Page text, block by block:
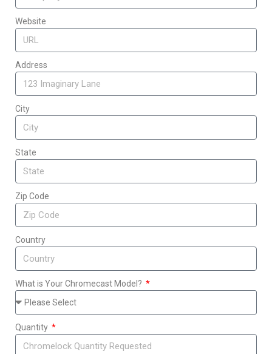
Website
Address
City
State
Zip Code
Country
What is Your Chromecast Model?
Quantity